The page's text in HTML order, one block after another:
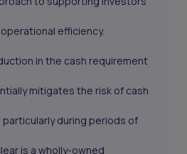
efficiency.
in the cash requirement
mitigates the risk of cash
during periods of
is a wholly-owned